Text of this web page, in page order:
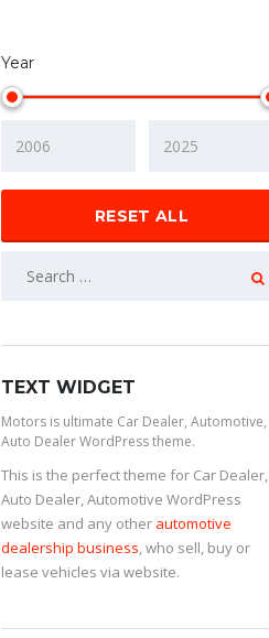
Year
RESET ALL
TEXT WIDGET
Motors is ultimate Car Dealer, Automotive,
Auto Dealer WordPress theme.
This is the perfect theme for Car Dealer,
Auto Dealer, Automotive WordPress
website and any other automotive
dealership business, who sell, buy or
lease vehicles via website.